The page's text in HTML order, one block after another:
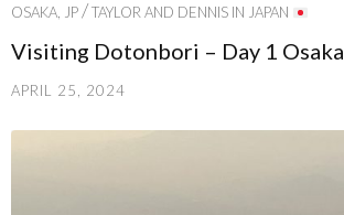
OSAKA, JP/TAYLOR AND DENNIS IN JAPAN
Visiting Dotonbori – Day 1 Osaka
APRIL 25, 2024